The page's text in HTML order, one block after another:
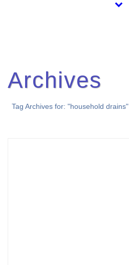
Archives
Tag Archives for: "household drains"